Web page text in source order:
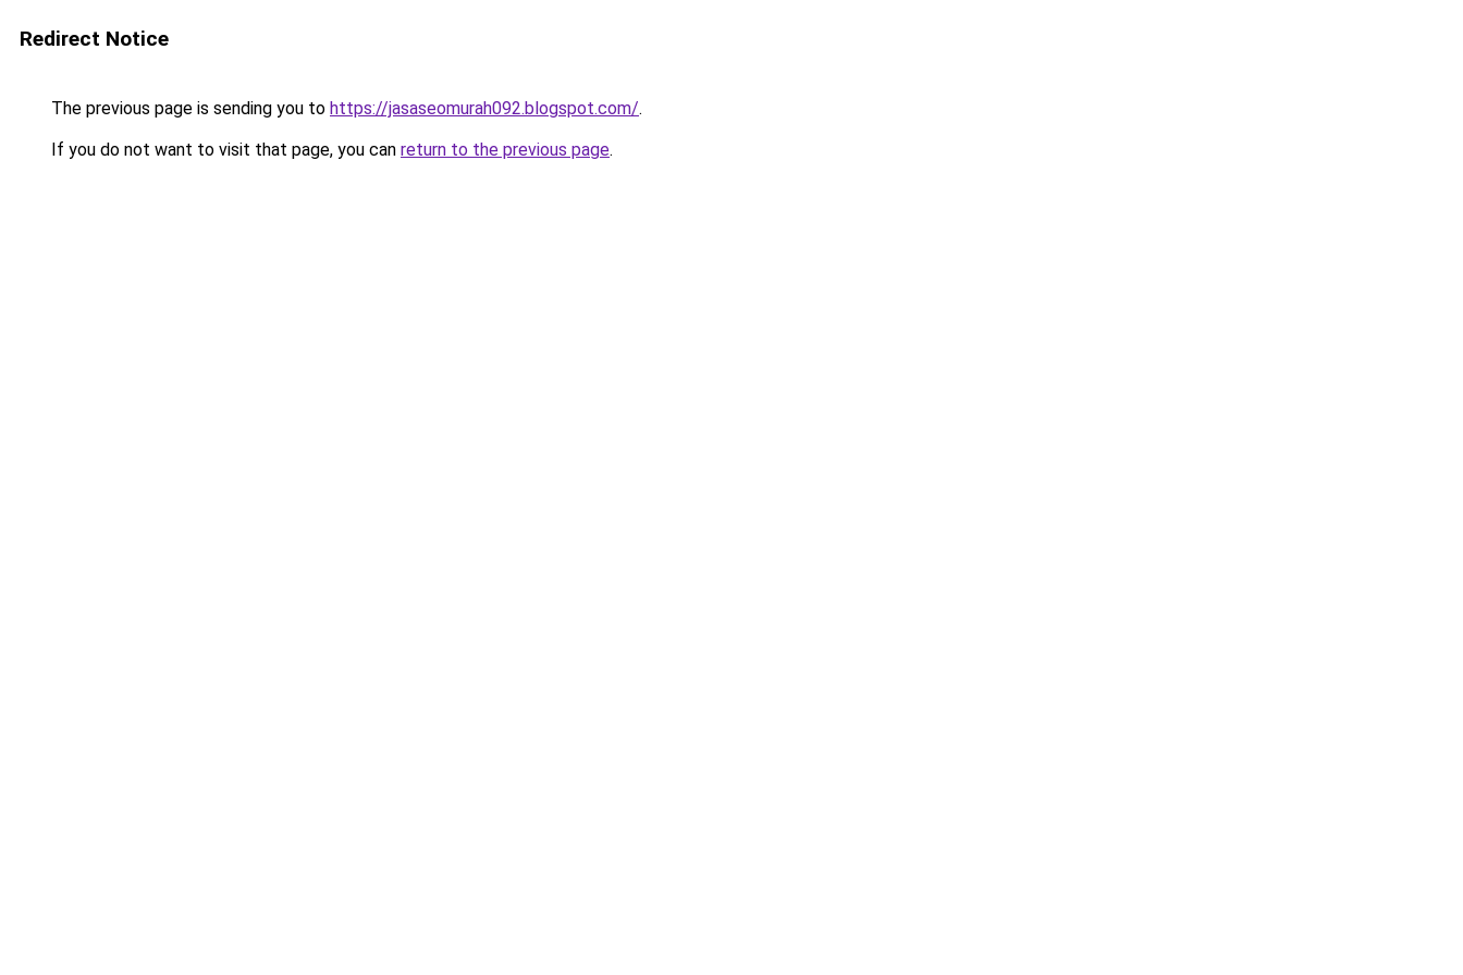
Redirect Notice
The previous page is sending you to https://jasaseomurah092.blogspot.com/.
If you do not want to visit that page, you can return to the previous page.